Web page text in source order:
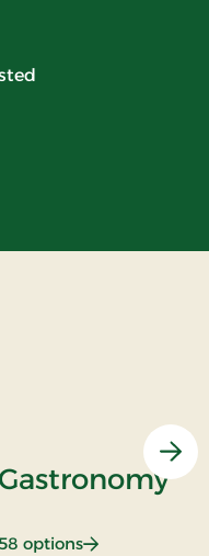
Gastronomy
options: Gastronomy